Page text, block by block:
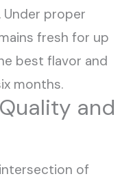
Under proper
fresh for up
best flavor and
months.
and
of